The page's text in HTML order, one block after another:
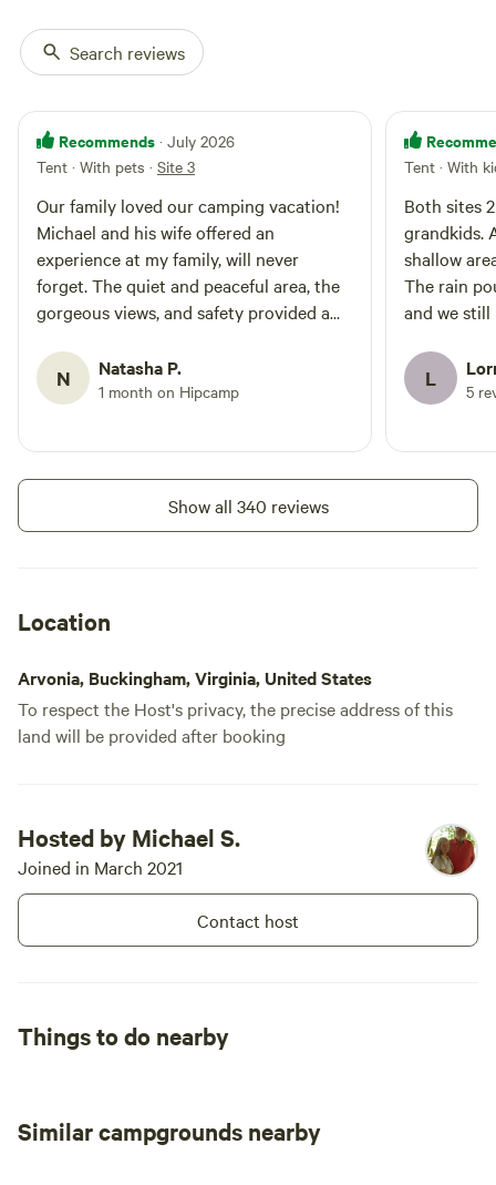
Search reviews
Recommends · July 2026
Tent · With pets · Site 3
Our family loved our camping vacation!
Michael and his wife offered an
experience at my family, will never
forget. The quiet and peaceful area, the
gorgeous views, and safety provided a
vacation.
N Natasha P.
1 month on Hipcamp
Tent · With
Both sites
grandkids.
shallow
The rain
and we still
L 5
Show all 340 reviews
Location
Arvonia, Buckingham, Virginia, United States
To respect the Host's privacy, the precise address of this
land will be provided after booking
Hosted by Michael S.
Joined in March 2021
Contact host
Things to do nearby
Similar campgrounds nearby